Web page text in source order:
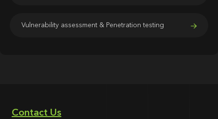
Vulnerability assessment & Penetration testing
Contact Us